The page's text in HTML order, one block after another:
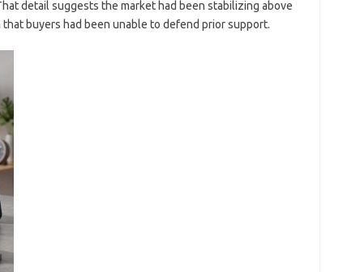
detail suggests the market had been stabilizing above
buyers had been unable to defend prior support.